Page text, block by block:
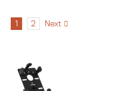
1 2 Next